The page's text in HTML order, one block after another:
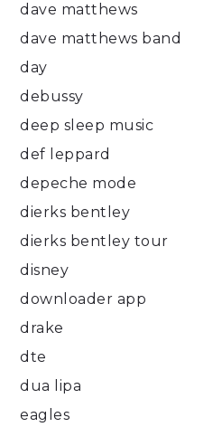
dave matthews
dave matthews band
day
debussy
deep sleep music
def leppard
depeche mode
dierks bentley
dierks bentley tour
disney
downloader app
drake
dte
dua lipa
eagles